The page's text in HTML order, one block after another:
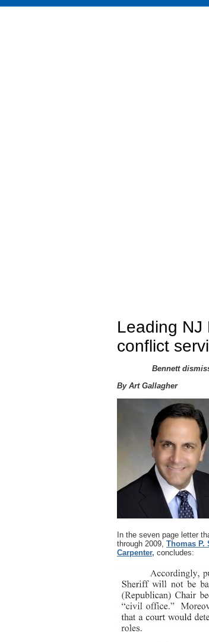
Leading NJ
conflict
Bennett
By Art Gallagher
In the seven page letter
through 2009, Thomas P.
Carpenter, concludes: